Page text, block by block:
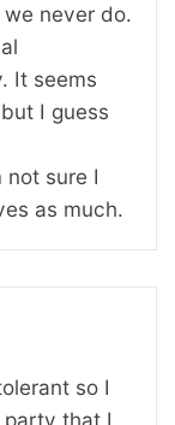
never do.
It seems
I guess
not sure I
as much.
so I